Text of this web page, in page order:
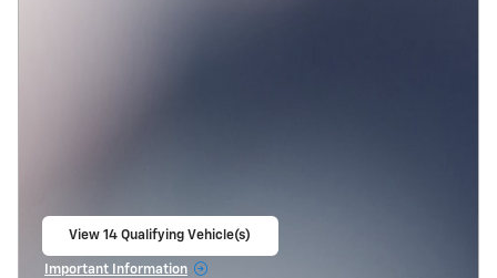
View 14 Qualifying Vehicle(s)
Important Information